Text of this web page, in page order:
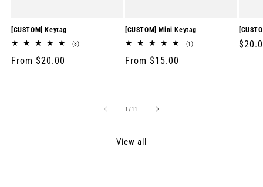
[CUSTOM] Keytag
(8)8
Regular
From $20.00
[CUSTOM] Mini Keytag
(1)1
Regular
From $15.00
1 /of
11
View all